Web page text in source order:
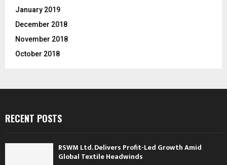
January 2019
December 2018
November 2018
October 2018
RECENT POSTS
RSWM Ltd. Delivers Profit-Led Growth Amid
Global Textile Headwinds